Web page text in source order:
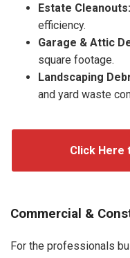
Estate Cleanouts:
efficiency.
Garage & Attic
square footage.
Landscaping
and yard waste
Click Here
Commercial &
For the professionals